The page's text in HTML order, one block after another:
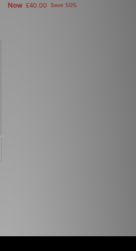
Now £40.00 Save 50%